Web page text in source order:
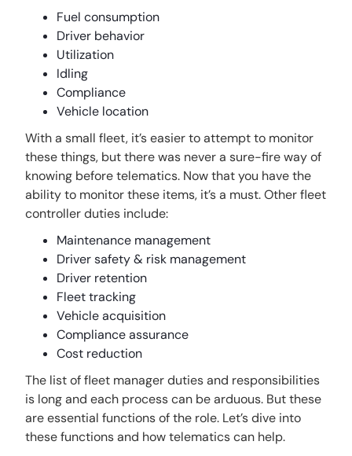
Fuel consumption
Driver behavior
Utilization
Idling
Compliance
Vehicle location
With a small fleet, it’s easier to attempt to monitor
these things, but there was never a sure-fire way of
knowing before telematics. Now that you have the
ability to monitor these items, it’s a must. Other fleet
controller duties include:
Maintenance management
Driver safety & risk management
Driver retention
Fleet tracking
Vehicle acquisition
Compliance assurance
Cost reduction
The list of fleet manager duties and responsibilities
is long and each process can be arduous. But these
are essential functions of the role. Let’s dive into
these functions and how telematics can help.